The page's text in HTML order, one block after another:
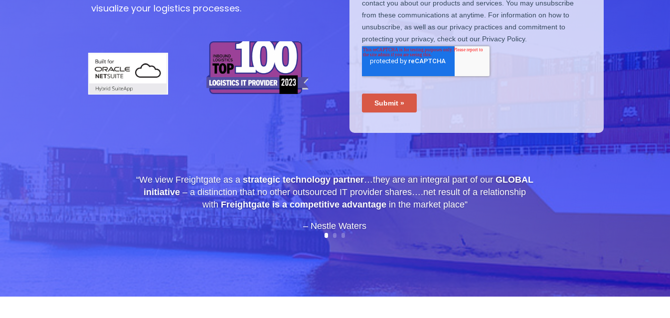
visualize your logistics processes.
“We view Freightgate as a strategic technology partner…they are an integral part of our GLOBAL
initiative – a distinction that no other outsourced IT provider shares….net result of a relationship
withFreightgate is a competitive advantagein the market place”
– Nestle Waters